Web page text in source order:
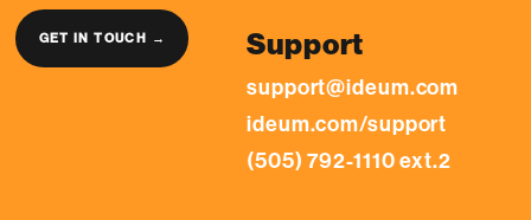
GET IN TOUCH → Support
support@ideum.com
ideum.com/support
(505) 792-1110 ext.2